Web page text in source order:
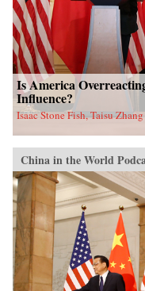
Is America
Influence?
Isaac Stone Fish, Taisu
China in the World